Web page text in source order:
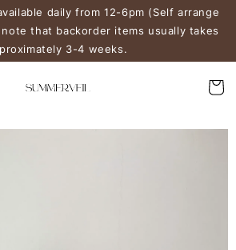
daily from 12-6pm (Self arrange
that backorder items usually takes
3-4 weeks.